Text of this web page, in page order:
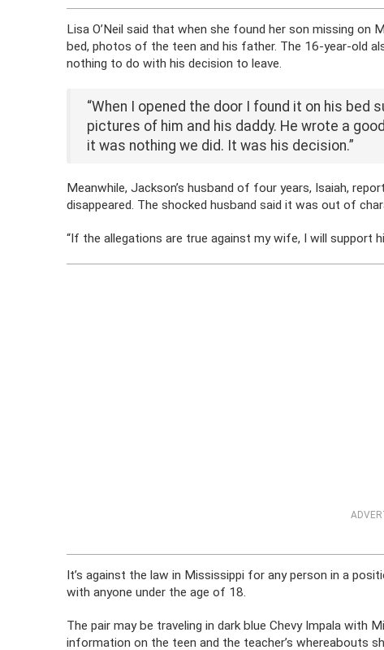
Lisa O’Neil said that when she found her son missing on
bed, photos of the teen and his father. The 16-year-old
nothing to do with his decision to leave.
“When I opened the door I found it on his bed
pictures of him and his daddy. He wrote a
it was nothing we did. It was his decision.”
Meanwhile, Jackson’s husband of four years, Isaiah,
disappeared. The shocked husband said it was out of
“If the allegations are true against my wife, I will support
It’s against the law in Mississippi for any person in a
with anyone under the age of 18.
The pair may be traveling in dark blue Chevy Impala with
information on the teen and the teacher’s whereabouts